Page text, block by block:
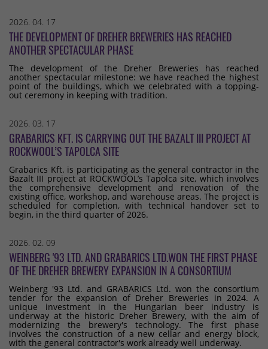
2026. 04. 17
THE DEVELOPMENT OF DREHER BREWERIES HAS REACHED
ANOTHER SPECTACULAR PHASE
The development of the Dreher Breweries has reached
another spectacular milestone: we have reached the highest
point of the buildings, which we celebrated with a topping-
out ceremony in keeping with tradition.
2026. 03. 17
GRABARICS KFT. IS CARRYING OUT THE BAZALT III PROJECT AT
ROCKWOOL’S TAPOLCA SITE
Grabarics Kft. is participating as the general contractor in the
Bazalt III project at ROCKWOOL’s Tapolca site, which involves
the comprehensive development and renovation of the
existing office, workshop, and warehouse areas. The project is
scheduled for completion, with technical handover set to
begin, in the third quarter of 2026.
2026. 02. 09
WEINBERG '93 LTD. AND GRABARICS LTD.WON THE FIRST PHASE
OF THE DREHER BREWERY EXPANSION IN A CONSORTIUM
Weinberg '93 Ltd. and GRABARICS Ltd. won the consortium
tender for the expansion of Dreher Breweries in 2024. A
unique investment in the Hungarian beer industry is
underway at the historic Dreher Brewery, with the aim of
modernizing the brewery's technology. The first phase
involves the construction of a new cellar and energy block,
with the general contractor's work already well underway.